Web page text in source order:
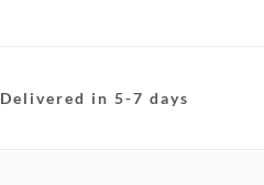
Delivered in 5-7 days